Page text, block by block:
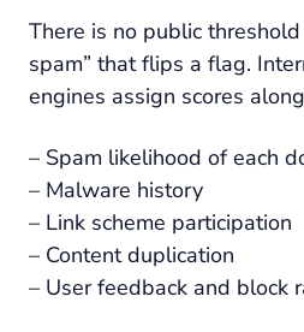
There is no public
spam” that flips a flag.
engines assign scores
– Spam likelihood of each
– Malware history
– Link scheme participation
– Content duplication
– User feedback and block